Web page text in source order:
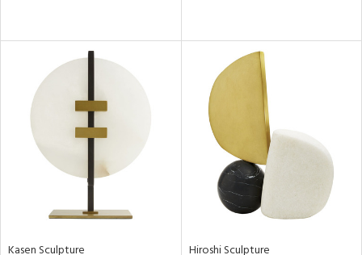
Kasen Sculpture
Hiroshi Sculpture